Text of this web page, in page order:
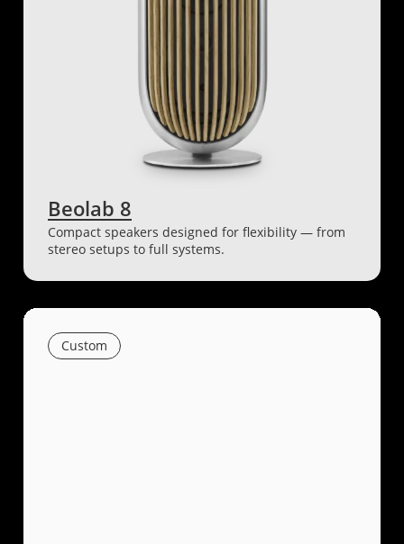
Beolab 8
Compact speakers designed for flexibility — from
stereo setups to full systems.
Custom